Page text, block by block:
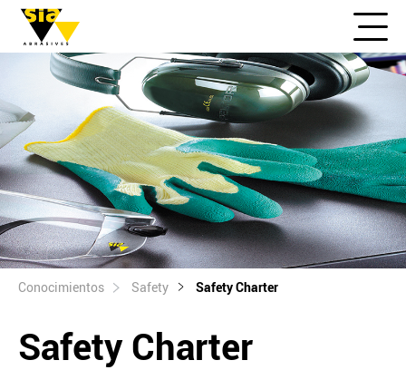
Conocimientos Safety Safety Charter
Safety Charter